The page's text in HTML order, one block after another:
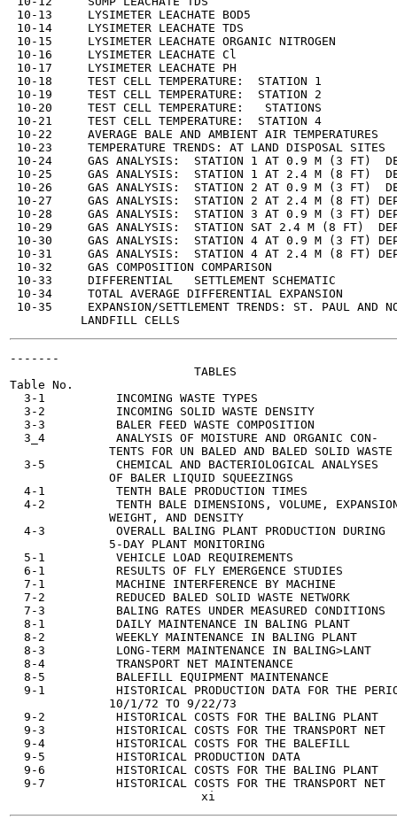
10-13     LYSIMETER LEACHATE BOD5
10-14     LYSIMETER LEACHATE TDS
10-15     LYSIMETER LEACHATE ORGANIC NITROGEN
10-16     LYSIMETER LEACHATE Cl
10-17     LYSIMETER LEACHATE PH
10-18     TEST CELL TEMPERATURE:  STATION 1
10-19     TEST CELL TEMPERATURE:  STATION 2
10-20     TEST CELL TEMPERATURE:   STATIONS
10-21     TEST CELL TEMPERATURE:  STATION 4
10-22     AVERAGE BALE AND AMBIENT AIR
10-23     TEMPERATURE TRENDS: AT LAND DISPOSAL
10-24     GAS ANALYSIS:  STATION 1 AT 0.9 M (3 FT)
10-25     GAS ANALYSIS:  STATION 1 AT 2.4 M (8 FT)
10-26     GAS ANALYSIS:  STATION 2 AT 0.9 M (3 FT)
10-27     GAS ANALYSIS:  STATION 2 AT 2.4 M (8 FT)
10-28     GAS ANALYSIS:  STATION 3 AT 0.9 M (3 FT)
10-29     GAS ANALYSIS:  STATION SAT 2.4 M (8 FT)
10-30     GAS ANALYSIS:  STATION 4 AT 0.9 M (3 FT)
10-31     GAS ANALYSIS:  STATION 4 AT 2.4 M (8 FT)
10-32     GAS COMPOSITION COMPARISON
10-33     DIFFERENTIAL   SETTLEMENT SCHEMATIC
10-34     TOTAL AVERAGE DIFFERENTIAL EXPANSION
10-35     EXPANSION/SETTLEMENT TRENDS: ST. PAUL AND
-------
                          TABLES
Table No.
3-1          INCOMING WASTE TYPES
3-2          INCOMING SOLID WASTE DENSITY
3-3          BALER FEED WASTE COMPOSITION
3_4          ANALYSIS OF MOISTURE AND ORGANIC CON-
              TENTS FOR UN BALED AND BALED SOLID WASTE
3-5          CHEMICAL AND BACTERIOLOGICAL ANALYSES
              OF BALER LIQUID SQUEEZINGS
4-1          TENTH BALE PRODUCTION TIMES
4-2          TENTH BALE DIMENSIONS, VOLUME,
              WEIGHT, AND DENSITY
4-3          OVERALL BALING PLANT PRODUCTION DURING
              5-DAY PLANT MONITORING
5-1          VEHICLE LOAD REQUIREMENTS
6-1          RESULTS OF FLY EMERGENCE STUDIES
7-1          MACHINE INTERFERENCE BY MACHINE
7-2          REDUCED BALED SOLID WASTE NETWORK
7-3          BALING RATES UNDER MEASURED CONDITIONS
8-1          DAILY MAINTENANCE IN BALING PLANT
8-2          WEEKLY MAINTENANCE IN BALING PLANT
8-3          LONG-TERM MAINTENANCE IN BALING>LANT
8-4          TRANSPORT NET MAINTENANCE
8-5          BALEFILL EQUIPMENT MAINTENANCE
9-1          HISTORICAL PRODUCTION DATA FOR THE
              10/1/72 TO 9/22/73
9-2          HISTORICAL COSTS FOR THE BALING PLANT
9-3          HISTORICAL COSTS FOR THE TRANSPORT NET
9-4          HISTORICAL COSTS FOR THE BALEFILL
9-5          HISTORICAL PRODUCTION DATA
9-6          HISTORICAL COSTS FOR THE BALING PLANT
9-7          HISTORICAL COSTS FOR THE TRANSPORT NET